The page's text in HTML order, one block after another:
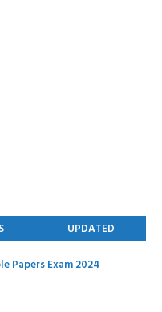
UPDATED
Papers Exam 2024